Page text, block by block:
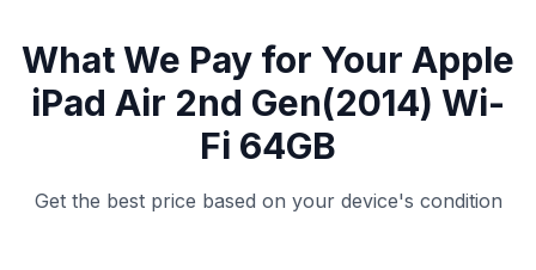
What We Pay for Your Apple
iPad Air 2nd Gen(2014) Wi-
Fi 64GB
Get the best price based on your device's condition